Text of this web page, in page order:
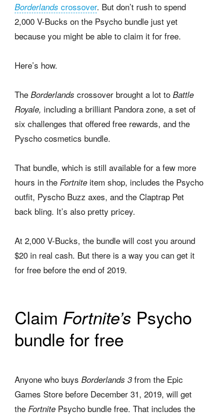
Borderlands crossover. But don’t rush to spend
2,000 V-Bucks on the Psycho bundle just yet
because you might be able to claim it for free.
Here’s how.
The Borderlands crossover brought a lot to Battle
Royale, including a brilliant Pandora zone, a set of
six challenges that offered free rewards, and the
Pyscho cosmetics bundle.
That bundle, which is still available for a few more
hours in the Fortnite item shop, includes the Psycho
outfit, Pyscho Buzz axes, and the Claptrap Pet
back bling. It’s also pretty pricey.
At 2,000 V-Bucks, the bundle will cost you around
$20 in real cash. But there is a way you can get it
for free before the end of 2019.
Claim Fortnite’s Psycho
bundle for free
Anyone who buys Borderlands 3from the Epic
Games Store before December 31, 2019, will get
the Fortnite Psycho bundle free. That includes the